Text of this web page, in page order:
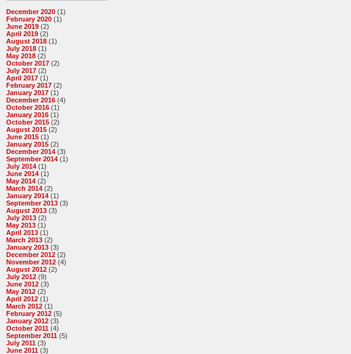
December 2020 (1)
February 2020 (1)
June 2019 (2)
April 2019 (2)
August 2018 (1)
July 2018 (1)
May 2018 (2)
October 2017 (2)
July 2017 (2)
April 2017 (1)
February 2017 (2)
January 2017 (1)
December 2016 (4)
October 2016 (1)
January 2016 (1)
October 2015 (2)
August 2015 (2)
June 2015 (1)
January 2015 (2)
December 2014 (3)
September 2014 (1)
July 2014 (1)
June 2014 (1)
May 2014 (2)
March 2014 (2)
January 2014 (1)
September 2013 (3)
August 2013 (3)
July 2013 (2)
May 2013 (1)
April 2013 (1)
March 2013 (2)
January 2013 (3)
December 2012 (2)
November 2012 (4)
August 2012 (2)
July 2012 (9)
June 2012 (3)
May 2012 (2)
April 2012 (1)
March 2012 (1)
February 2012 (5)
January 2012 (3)
October 2011 (4)
September 2011 (5)
July 2011 (3)
June 2011 (3)